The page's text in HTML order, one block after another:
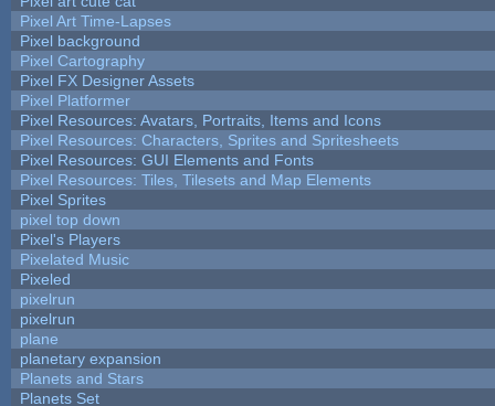
Pixel Art Time-Lapses
Pixel background
Pixel Cartography
Pixel FX Designer Assets
Pixel Platformer
Pixel Resources: Avatars, Portraits, Items and Icons
Pixel Resources: Characters, Sprites and Spritesheets
Pixel Resources: GUI Elements and Fonts
Pixel Resources: Tiles, Tilesets and Map Elements
Pixel Sprites
pixel top down
Pixel's Players
Pixelated Music
Pixeled
pixelrun
pixelrun
plane
planetary expansion
Planets and Stars
Planets Set